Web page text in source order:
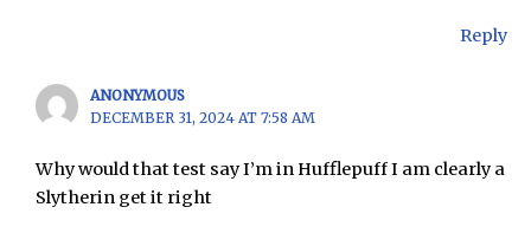
Reply
ANONYMOUS
DECEMBER 31, 2024 AT 7:58 AM
Why would that test say I’m in Hufflepuff I am clearly a
Slytherin get it right